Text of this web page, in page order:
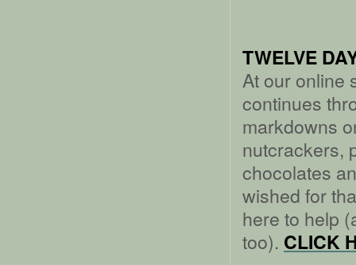
TWELVE
At our online
continues
markdowns
nutcrackers,
chocolates
wished for
here to help
too). CLICK